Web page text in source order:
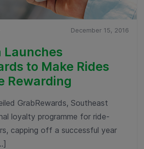
December 15, 2016
Launches
to Make Rides
Rewarding
GrabRewards, Southeast
loyalty programme for ride-
capping off a successful year